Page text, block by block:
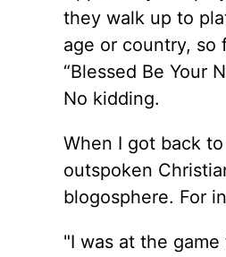
they walk up to
age or country, so
“Blessed Be Your
No kidding.
When I got back
outspoken
blogosphere. For
"I was at the